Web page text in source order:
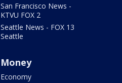
San Francisco News -
KTVU FOX 2
Seattle News - FOX 13
Seattle
Money
Economy